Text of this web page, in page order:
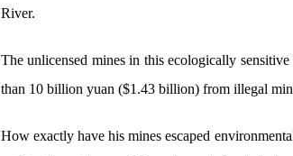
River.
The unlicensed mines in this ecologically
than 10 billion yuan ($1.43 billion) from illegal
How exactly have his mines escaped